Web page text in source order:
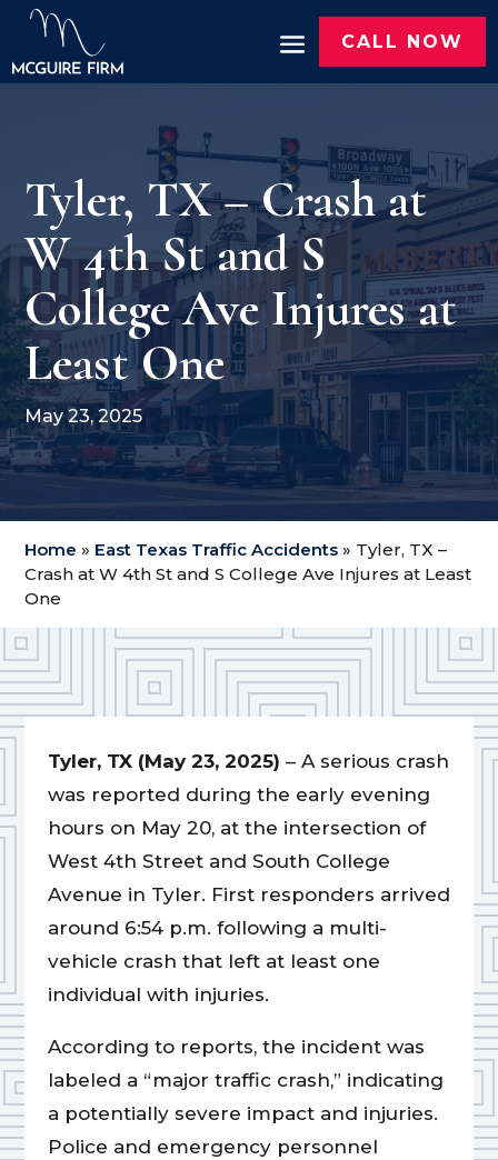
CALL NOW
Tyler, TX – Crash at
W 4th St and S
College Ave Injures at
Least One
May 23, 2025
Home » East Texas Traffic Accidents » Tyler, TX –
Crash at W 4th St and S College Ave Injures at Least
One
Tyler, TX (May 23, 2025) – A serious crash
was reported during the early evening
hours on May 20, at the intersection of
West 4th Street and South College
Avenue in Tyler. First responders arrived
around 6:54 p.m. following a multi-
vehicle crash that left at least one
individual with injuries.
According to reports, the incident was
labeled a “major traffic crash,” indicating
a potentially severe impact and injuries.
Police and emergency personnel